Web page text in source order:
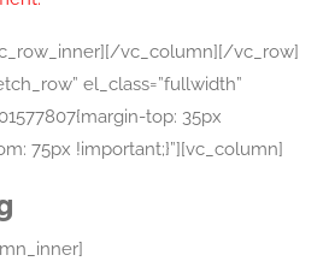
vc_column][/vc_row]
el_class=”fullwidth”
top: 35px
75px !important;}”][vc_column]